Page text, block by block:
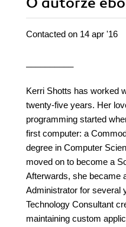
Contacted on 14 apr '16
Kerri Shotts has worked
twenty-five years. Her
programming started
first computer: a
degree in Computer
moved on to become a
Afterwards, she became
Administrator for several
Technology Consultant
maintaining custom